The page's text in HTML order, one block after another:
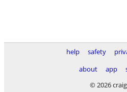
help safety
about
app
© 2026